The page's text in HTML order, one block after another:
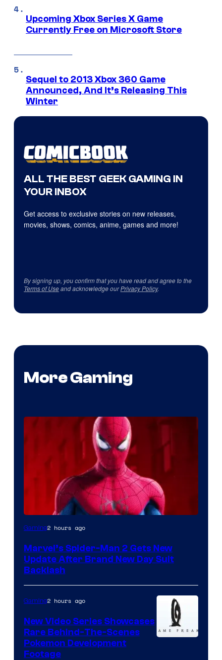
Upcoming Xbox Series X Game
Currently Free on Microsoft Store
Sequel to 2013 Xbox 360 Game
Announced, And It’s Releasing This
Winter
ALL THE BEST GEEK GAMING IN
YOUR INBOX
Get access to exclusive stories on new releases,
movies, shows, comics, anime, games and more!
By signing up, you confirm that you have read and agree to the
Terms of Useand acknowledge ourPrivacy Policy.
More Gaming
Gaming2 hours ago
Marvel’s Spider-Man 2 Gets New
Update After Brand New Day Suit
Backlash
Gaming2 hours ago
New Video Series Showcases
Rare Behind-The-Scenes
Pokemon Development
Footage